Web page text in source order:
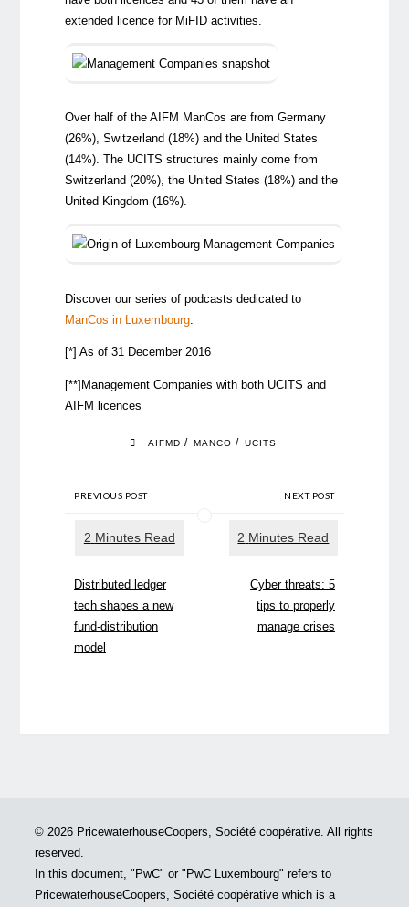
extended licence for MiFID activities.
Over half of the AIFM ManCos are from Germany
(26%), Switzerland (18%) and the United States
(14%). The UCITS structures mainly come from
Switzerland (20%), the United States (18%) and the
United Kingdom (16%).
Discover our series of podcasts dedicated to
ManCos in Luxembourg.
[*] As of 31 December 2016
[**]Management Companies with both UCITS and
AIFM licences
AIFMD / MANCO / UCITS
PREVIOUS POST
Distributed ledger
tech shapes a new
fund-distribution
model
NEXT POST
Cyber threats: 5
tips to properly
manage crises
© 2026 PricewaterhouseCoopers, Société coopérative. All rights
reserved.
In this document, "PwC" or "PwC Luxembourg" refers to
PricewaterhouseCoopers, Société coopérative which is a